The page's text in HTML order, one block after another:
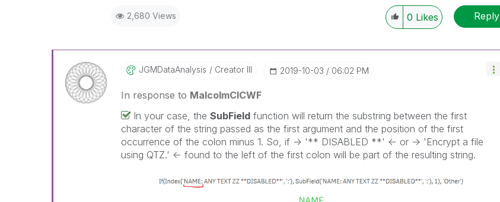
2,680 Views 0 Likes Reply
JGMDataAnalysis Creator III ‎2019-10-03 06:02 PM
In response to MalcolmCICWF
In your case, the SubFieldfunction will return the substring between the first
character of the string passed as the first argument and the position of the first
occurrence of the colon minus 1. So, if -> '** DISABLED **' <- or -> 'Encrypt a file
using QTZ.' <- found to the left of the first colon will be part of the resulting string.